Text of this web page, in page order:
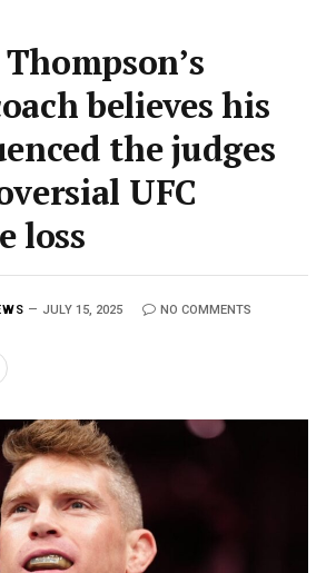
believes his
the judges
UFC
loss
JULY 15, 2025 NO COMMENTS